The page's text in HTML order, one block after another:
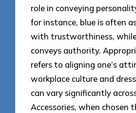
role in conveying
for instance, blue is often
with trustworthiness,
conveys authority.
refers to aligning one’s
workplace culture and
can vary significantly
Accessories, when chosen